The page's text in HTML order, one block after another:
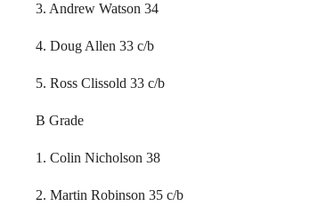
3. Andrew Watson 34
4. Doug Allen 33 c/b
5. Ross Clissold 33 c/b
B Grade
1. Colin Nicholson 38
2. Martin Robinson 35 c/b